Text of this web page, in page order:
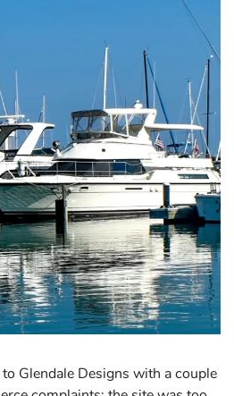
Glendale Designs with a couple